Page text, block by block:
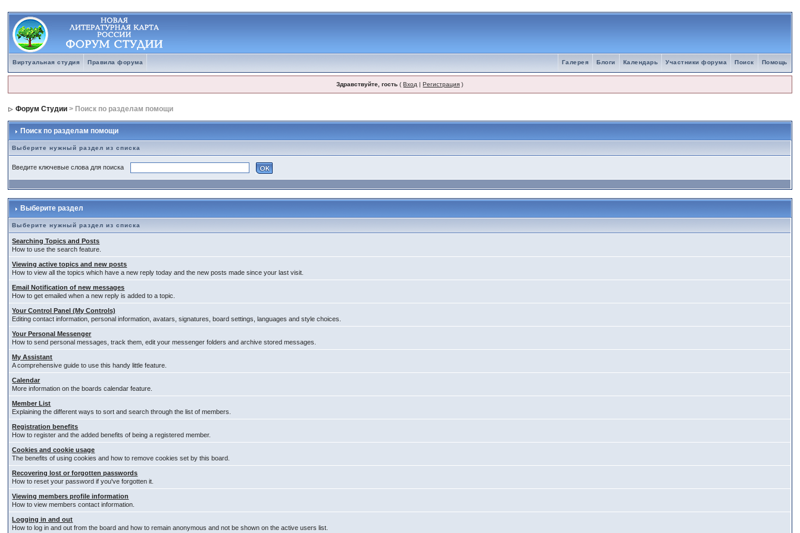
Виртуальная студия Правила форума Помощь
Поиск
Участники форума
Календарь
Блоги
Галерея
Здравствуйте, гость (Вход |Регистрация )
Форум Студии > Поиск по разделам помощи
Поиск по разделам помощи
Выберите нужный раздел из списка
Введите ключевые слова для поиска
Выберите раздел
Выберите нужный раздел из списка
Searching Topics and Posts
How to use the search feature.
Viewing active topics and new posts
How to view all the topics which have a new reply today and the new posts made since your last visit.
Email Notification of new messages
How to get emailed when a new reply is added to a topic.
Your Control Panel (My Controls)
Editing contact information, personal information, avatars, signatures, board settings, languages and style choices.
Your Personal Messenger
How to send personal messages, track them, edit your messenger folders and archive stored messages.
My Assistant
A comprehensive guide to use this handy little feature.
Calendar
More information on the boards calendar feature.
Member List
Explaining the different ways to sort and search through the list of members.
Registration benefits
How to register and the added benefits of being a registered member.
Cookies and cookie usage
The benefits of using cookies and how to remove cookies set by this board.
Recovering lost or forgotten passwords
How to reset your password if you've forgotten it.
Viewing members profile information
How to view members contact information.
Logging in and out
How to log in and out from the board and how to remain anonymous and not be shown on the active users list.